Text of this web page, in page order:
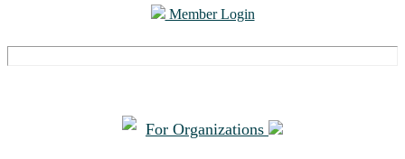
Member Login
For Organizations